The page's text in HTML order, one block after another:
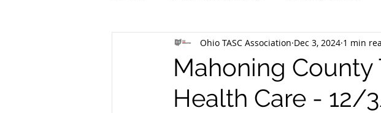
Hamilton County TASC Stark County TASC
Sandusky County TASC TASC of Cuyahoga County
Mahoning County
Health Care - 12/
Ohio TASC Association Dec 3, 2024 1 min